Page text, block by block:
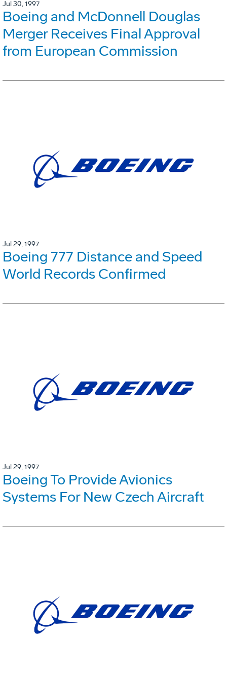
Jul 30, 1997
Boeing and McDonnell Douglas
Merger Receives Final Approval
from European Commission
Jul 29, 1997
Boeing 777 Distance and Speed
World Records Confirmed
Jul 29, 1997
Boeing To Provide Avionics
Systems For New Czech Aircraft